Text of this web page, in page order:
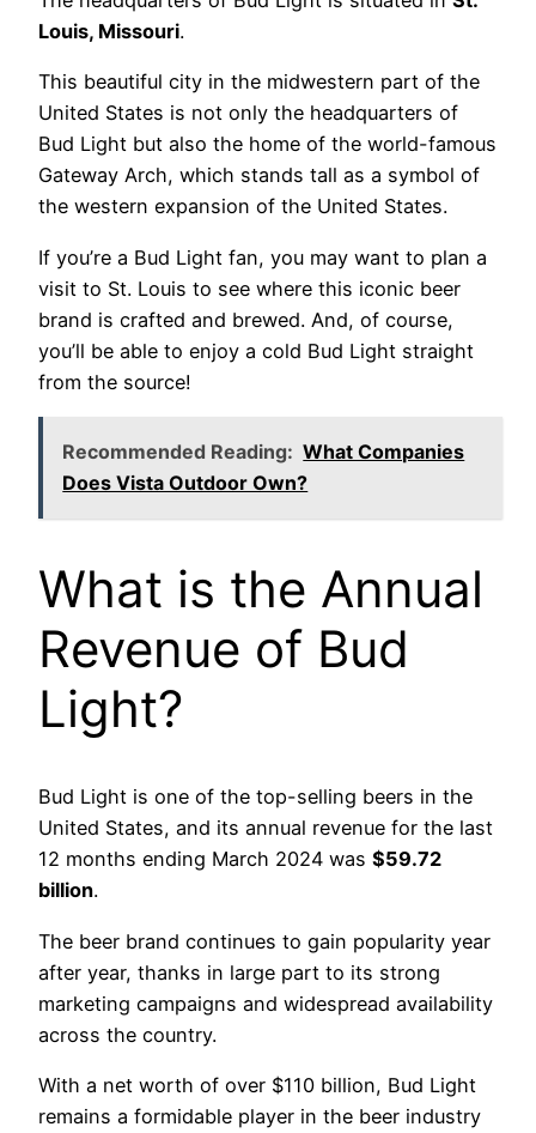
Louis, Missouri.
This beautiful city in the midwestern part of the
United States is not only the headquarters of
Bud Light but also the home of the world-famous
Gateway Arch, which stands tall as a symbol of
the western expansion of the United States.
If you’re a Bud Light fan, you may want to plan a
visit to St. Louis to see where this iconic beer
brand is crafted and brewed. And, of course,
you’ll be able to enjoy a cold Bud Light straight
from the source!
Recommended Reading: What Companies
Does Vista Outdoor Own?
What is the Annual
Revenue of Bud
Light?
Bud Light is one of the top-selling beers in the
United States, and its annual revenue for the last
12 months ending March 2024 was $59.72
billion.
The beer brand continues to gain popularity year
after year, thanks in large part to its strong
marketing campaigns and widespread availability
across the country.
With a net worth of over $110 billion, Bud Light
remains a formidable player in the beer industry